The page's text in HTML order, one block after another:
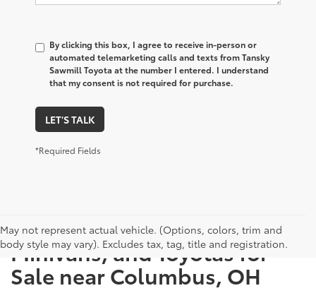
By clicking this box, I agree to receive in-person or
automated telemarketing calls and texts from Tansky
Sawmill Toyota at the number I entered. I understand
that my consent is not required for purchase.
LET'S TALK
*Required Fields
May not represent actual vehicle. (Options, colors, trim and
body style may vary). Excludes tax, tag, title and registration.
Used Cars, Trucks, SUVs,
Minivans, and Toyotas for
Sale near Columbus, OH